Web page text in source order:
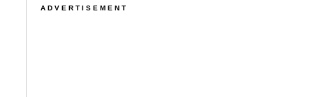
ADVERTISEMENT